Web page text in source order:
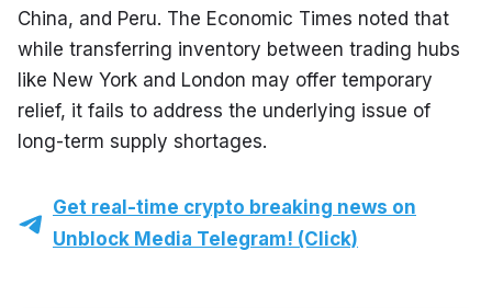
China, and Peru. The Economic Times noted that
while transferring inventory between trading hubs
like New York and London may offer temporary
relief, it fails to address the underlying issue of
long-term supply shortages.
Get real-time crypto breaking news on
Unblock Media Telegram! (Click)